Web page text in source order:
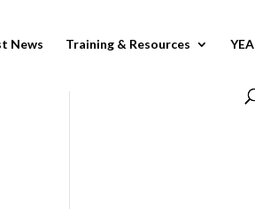
News Training & Resources YEA